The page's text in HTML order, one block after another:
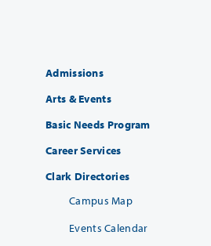
Admissions
Arts & Events
Basic Needs Program
Career Services
Clark Directories
Campus Map
Events Calendar